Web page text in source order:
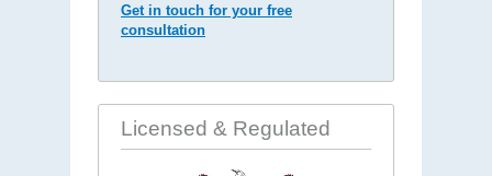
Get in touch for your free
consultation
Licensed & Regulated